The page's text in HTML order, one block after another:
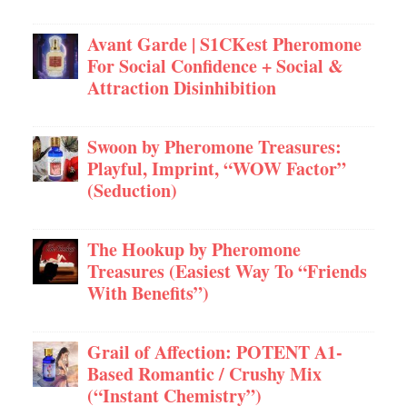
Avant Garde | S1CKest Pheromone
For Social Confidence + Social &
Attraction Disinhibition
Swoon by Pheromone Treasures:
Playful, Imprint, “WOW Factor”
(Seduction)
The Hookup by Pheromone
Treasures (Easiest Way To “Friends
With Benefits”)
Grail of Affection: POTENT A1-
Based Romantic / Crushy Mix
(“Instant Chemistry”)